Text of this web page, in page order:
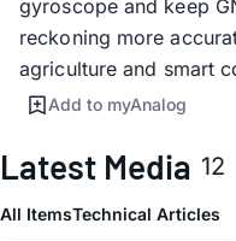
gyroscope and keep
reckoning more
agriculture and smart
Add to myAnalog
Latest Media 12
All ItemsTechnical Articles